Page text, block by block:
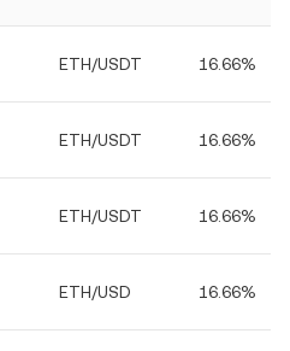
ETH/USDT 16.66%
ETH/USDT 16.66%
ETH/USDT 16.66%
ETH/USD 16.66%